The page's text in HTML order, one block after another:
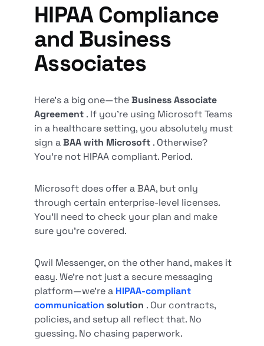
HIPAA Compliance
and Business
Associates
Here’s a big one—theBusiness Associate
Agreement . If you’re using Microsoft Teams
in a healthcare setting, you absolutely must
sign aBAA with Microsoft . Otherwise?
You’re not HIPAA compliant. Period.
Microsoft does offer a BAA, but only
through certain enterprise-level licenses.
You’ll need to check your plan and make
sure you’re covered.
Qwil Messenger, on the other hand, makes it
easy. We’re not just a secure messaging
platform—we’re a HIPAA-compliant
communication solution . Our contracts,
policies, and setup all reflect that. No
guessing. No chasing paperwork.